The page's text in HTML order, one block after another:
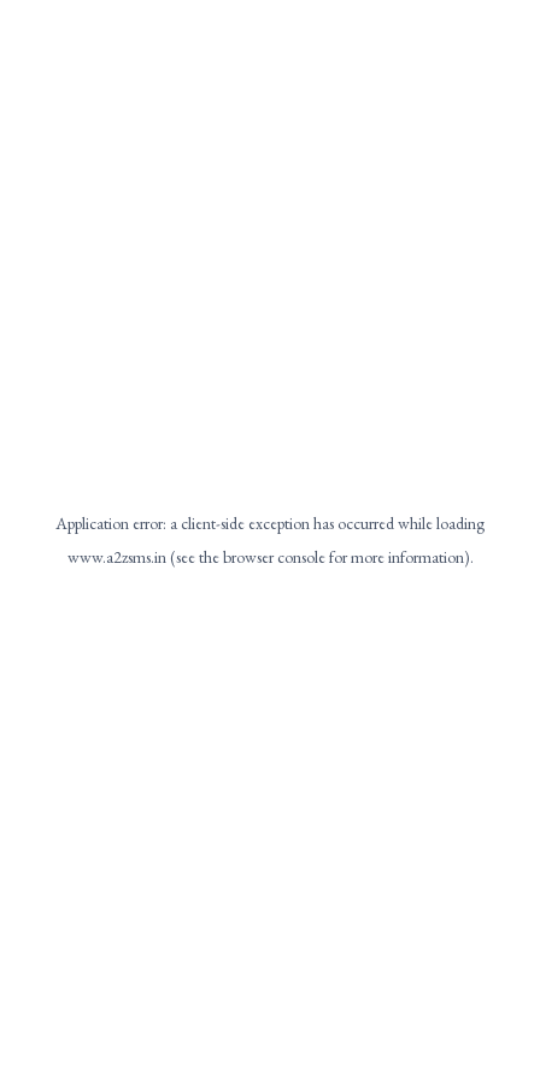
Application error: a client-side exception has occurred while loading
www.a2zsms.in(see thebrowser consolefor more information).